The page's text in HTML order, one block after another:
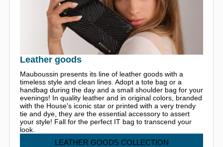
Leather goods
Mauboussin presents its line of leather goods with a
timeless style and clean lines. Adopt a tote bag or a
handbag during the day and a small shoulder bag for your
evenings! In quality leather and in original colors, branded
with the House's iconic star or printed with a very trendy
tie and dye, they are the essential accessory to assert
your style! Fall for the perfect IT bag to transcend your
look.
LEATHER GOODS COLLECTION